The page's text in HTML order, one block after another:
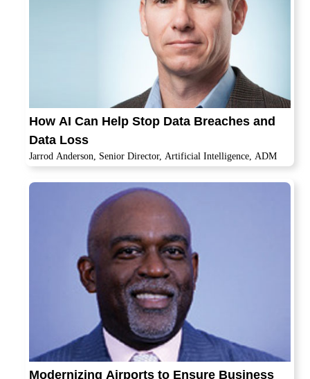
How AI Can Help Stop Data Breaches and
Data Loss
Jarrod Anderson, Senior Director, Artificial Intelligence, ADM
Modernizing Airports to Ensure Business